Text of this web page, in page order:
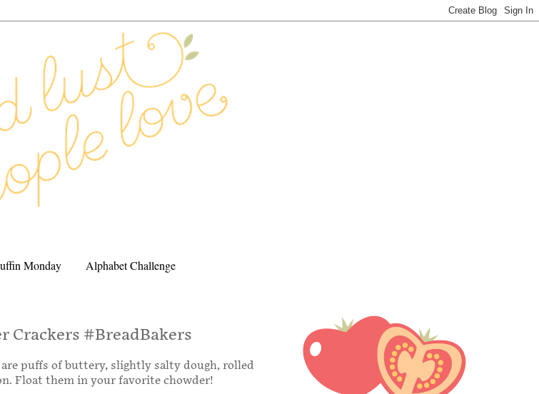
Monday Alphabet Challenge
Crackers #BreadBakers
are puffs of buttery, slightly salty dough, rolled
Float them in your favorite chowder!